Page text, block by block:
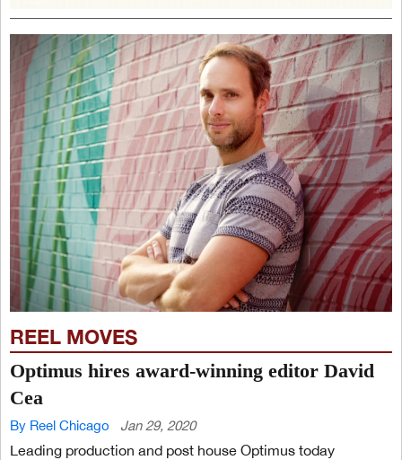
REEL MOVES
Optimus hires award-winning editor David
Cea
By Reel Chicago Jan 29, 2020
Leading production and post house Optimus today